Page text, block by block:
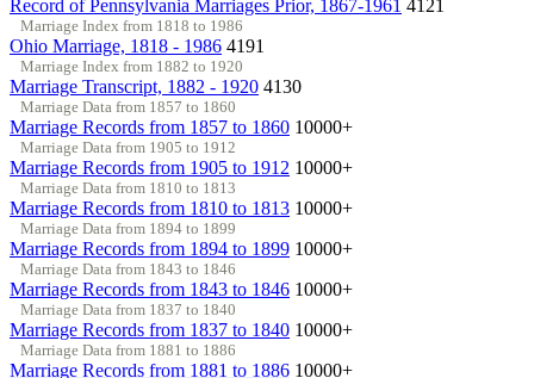
Record of Pennsylvania Marriages Prior, 1867-1961 4121
Marriage Index from 1818 to 1986
Ohio Marriage, 1818 - 1986 4191
Marriage Index from 1882 to 1920
Marriage Transcript, 1882 - 1920 4130
Marriage Data from 1857 to 1860
Marriage Records from 1857 to 1860 10000+
Marriage Data from 1905 to 1912
Marriage Records from 1905 to 1912 10000+
Marriage Data from 1810 to 1813
Marriage Records from 1810 to 1813 10000+
Marriage Data from 1894 to 1899
Marriage Records from 1894 to 1899 10000+
Marriage Data from 1843 to 1846
Marriage Records from 1843 to 1846 10000+
Marriage Data from 1837 to 1840
Marriage Records from 1837 to 1840 10000+
Marriage Data from 1881 to 1886
Marriage Records from 1881 to 1886 10000+